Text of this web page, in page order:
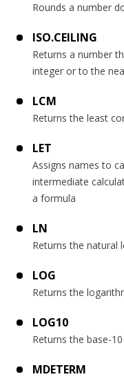
Rounds a number
ISO.CEILING
Returns a number
integer or to the
LCM
Returns the least
LET
Assigns names to
intermediate
a formula
LN
Returns the natural
LOG
Returns the
LOG10
Returns the base-
MDETERM